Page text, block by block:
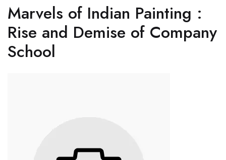
Marvels of Indian Painting :
Rise and Demise of Company
School